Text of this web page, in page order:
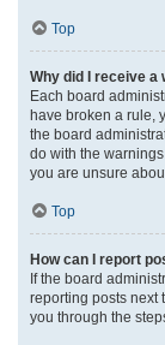
Top
Why did I receive a
Each board
have broken a rule,
the board
do with the
you are unsure
Top
How can I report
If the board
reporting posts next
you through the